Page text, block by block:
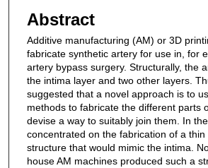
Abstract
Additive manufacturing (AM) or 3D
fabricate synthetic artery for use in, for
artery bypass surgery. Structurally, the
the intima layer and two other layers.
suggested that a novel approach is to
methods to fabricate the different parts
devise a way to suitably join them. In
concentrated on the fabrication of a
structure that would mimic the intima.
house AM machines produced such a